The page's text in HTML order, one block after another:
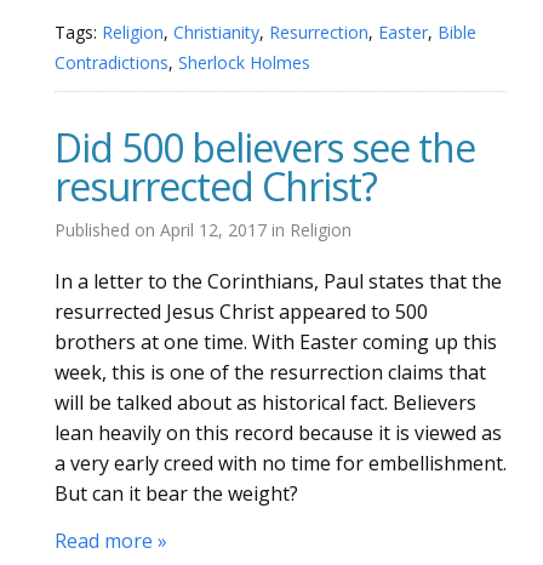
Tags: Religion, Christianity, Resurrection, Easter, Bible
Contradictions, Sherlock Holmes
Did 500 believers see the
resurrected Christ?
Published on April 12, 2017 in Religion
In a letter to the Corinthians, Paul states that the
resurrected Jesus Christ appeared to 500
brothers at one time. With Easter coming up this
week, this is one of the resurrection claims that
will be talked about as historical fact. Believers
lean heavily on this record because it is viewed as
a very early creed with no time for embellishment.
But can it bear the weight?
Read more »